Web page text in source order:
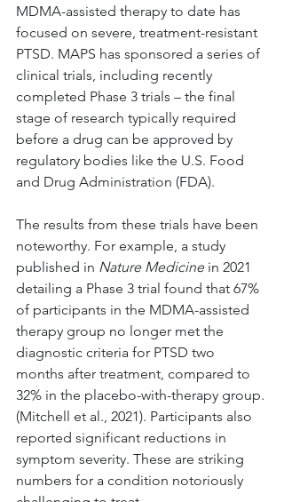
MDMA-assisted therapy to date has
focused on severe, treatment-resistant
PTSD. MAPS has sponsored a series of
clinical trials, including recently
completed Phase 3 trials – the final
stage of research typically required
before a drug can be approved by
regulatory bodies like the U.S. Food
and Drug Administration (FDA).
The results from these trials have been
noteworthy. For example, a study
published in Nature Medicine in 2021
detailing a Phase 3 trial found that 67%
of participants in the MDMA-assisted
therapy group no longer met the
diagnostic criteria for PTSD two
months after treatment, compared to
32% in the placebo-with-therapy group.
(Mitchell et al., 2021). Participants also
reported significant reductions in
symptom severity. These are striking
numbers for a condition notoriously